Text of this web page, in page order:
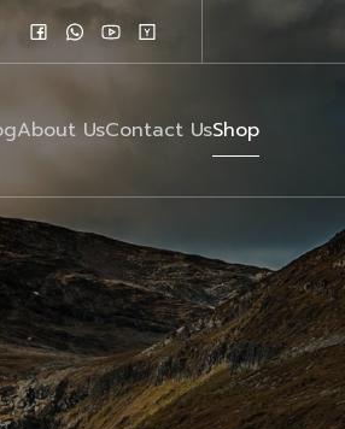
About UsContact UsShop